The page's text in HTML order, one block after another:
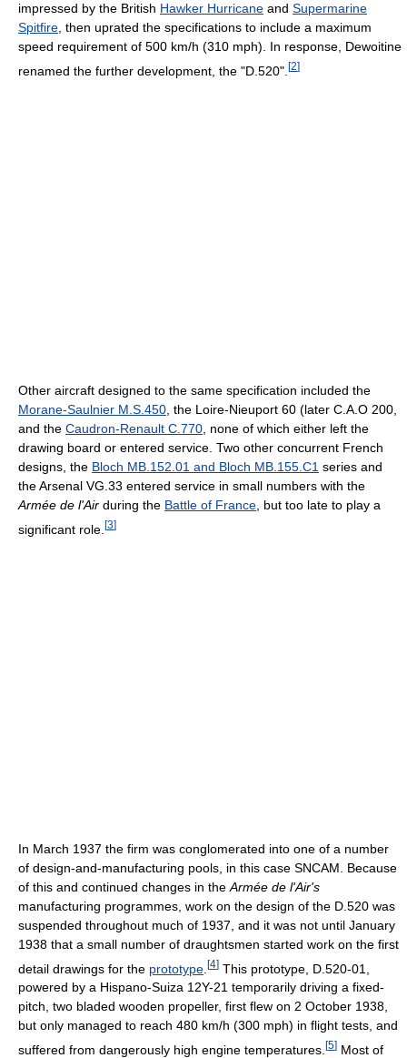
impressed by the British Hawker Hurricane and Supermarine
Spitfire, then uprated the specifications to include a maximum
speed requirement of 500 km/h (310 mph). In response, Dewoitine
renamed the further development, the "D.520". [2]
Other aircraft designed to the same specification included the
Morane-Saulnier M.S.450 , the Loire-Nieuport 60 (later C.A.O 200,
and the Caudron-Renault C.770 , none of which either left the
drawing board or entered service. Two other concurrent French
designs, the Bloch MB.152.01 and Bloch MB.155.C1 series and
the Arsenal VG.33 entered service in small numbers with the
Armée de l'Air during the Battle of France , but too late to play a
significant role. [3]
In March 1937 the firm was conglomerated into one of a number
of design-and-manufacturing pools, in this case SNCAM. Because
of this and continued changes in the Armée de l'Air's
manufacturing programmes, work on the design of the D.520 was
suspended throughout much of 1937, and it was not until January
1938 that a small number of draughtsmen started work on the first
detail drawings for the prototype [4] This prototype, D.520-01,
powered by a Hispano-Suiza 12Y-21 temporarily driving a fixed-
pitch, two bladed wooden propeller, first flew on 2 October 1938,
but only managed to reach 480 km/h (300 mph) in flight tests, and
suffered from dangerously high engine temperatures. [5] Most of